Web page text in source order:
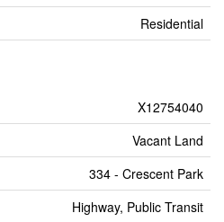
Residential
X12754040
Vacant Land
334 - Crescent Park
Highway, Public Transit